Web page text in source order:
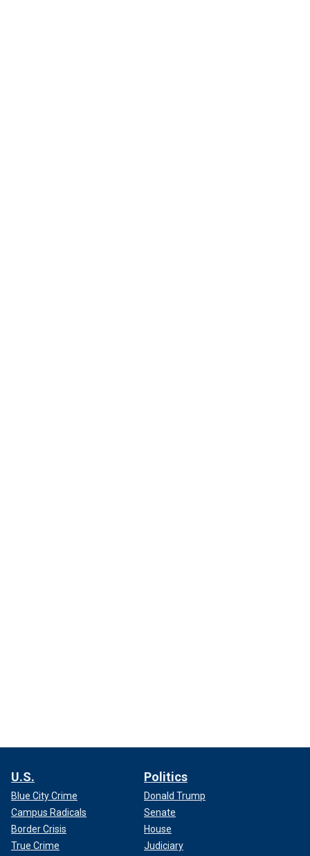
U.S.
Blue City Crime
Campus Radicals
Border Crisis
True Crime
Politics
Donald Trump
Senate
House
Judiciary